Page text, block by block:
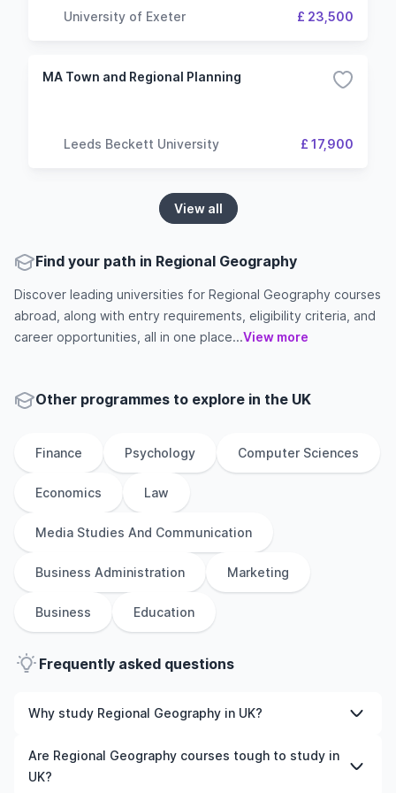
University of Exeter £ 23,500
MA Town and Regional Planning
Leeds Beckett University £ 17,900
View all
Find your path in Regional Geography
Discover leading universities for Regional Geography courses
abroad, along with entry requirements, eligibility criteria, and
career opportunities, all in one place...View more
Other programmes to explore in the UK
Finance Psychology Computer Sciences
Economics Law
Media Studies And Communication
Business Administration Marketing
Business Education
Frequently asked questions
Why study Regional Geography in UK?
Studying Regional Geography in UK gives you access to
high-quality education, experienced faculty, and often,
Are Regional Geography courses tough to study in
UK?